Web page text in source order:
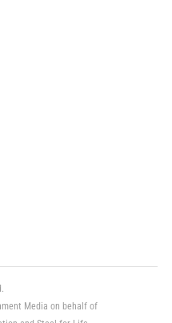
Media on behalf of